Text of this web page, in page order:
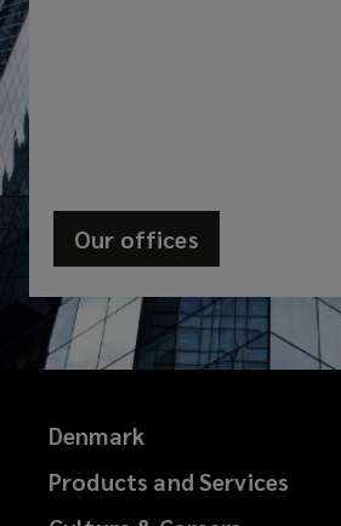
Our offices
Denmark
Products and Services